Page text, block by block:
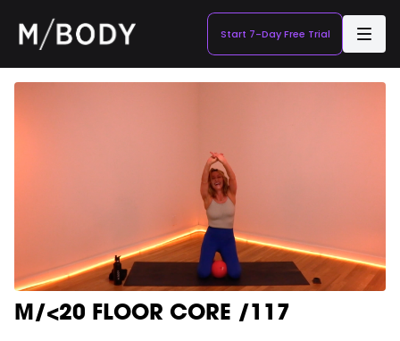
Start 7-Day Free Trial
M/<20 FLOOR CORE /117